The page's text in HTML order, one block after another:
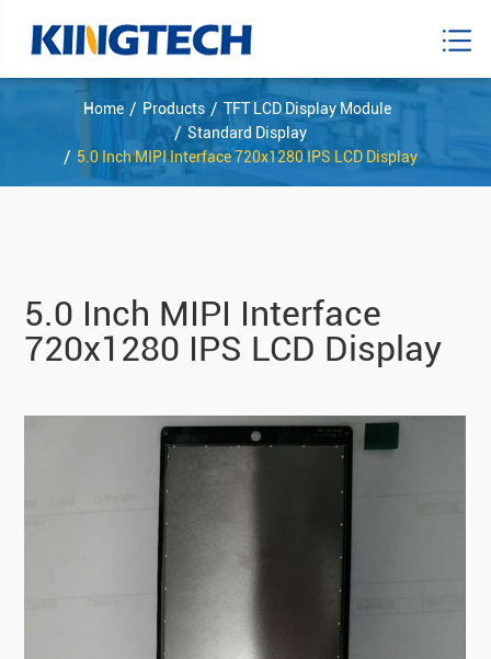
Home Products
TFT LCD Display Module
Standard Display
5.0 Inch MIPI Interface 720x1280 IPS LCD Display
5.0 Inch MIPI Interface
720x1280 IPS LCD Display